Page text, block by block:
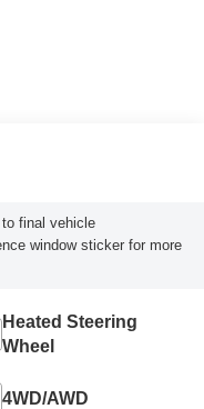
final vehicle
window sticker for more
Heated Steering
Wheel
4WD/AWD